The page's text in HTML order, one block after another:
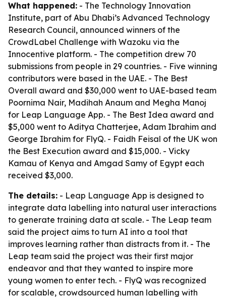
What happened: - The Technology Innovation
Institute, part of Abu Dhabi’s Advanced Technology
Research Council, announced winners of the
CrowdLabel Challenge with Wazoku via the
Innocentive platform. - The competition drew 70
submissions from people in 29 countries. - Five winning
contributors were based in the UAE. - The Best
Overall award and $30,000 went to UAE-based team
Poornima Nair, Madihah Anaum and Megha Manoj
for Leap Language App. - The Best Idea award and
$5,000 went to Aditya Chatterjee, Adam Ibrahim and
George Ibrahim for FlyQ. - Faidh Feisal of the UK won
the Best Execution award and $15,000. - Vicky
Kamau of Kenya and Amgad Samy of Egypt each
received $3,000.
The details: - Leap Language App is designed to
integrate data labelling into natural user interactions
to generate training data at scale. - The Leap team
said the project aims to turn AI into a tool that
improves learning rather than distracts from it. - The
Leap team said the project was their first major
endeavor and that they wanted to inspire more
young women to enter tech. - FlyQ was recognized
for scalable, crowdsourced human labelling with